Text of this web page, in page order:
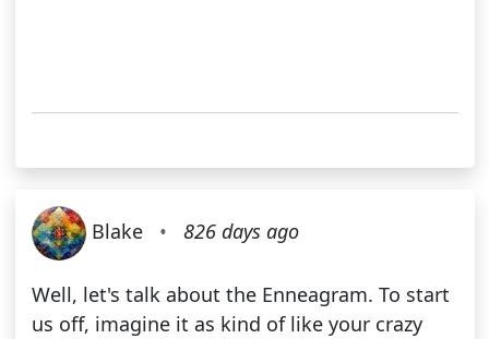
Blake • 826 days ago
Well, let's talk about the Enneagram. To start
us off, imagine it as kind of like your crazy